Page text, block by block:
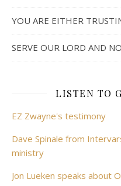
YOU ARE EITHER
SERVE OUR LORD AND
LISTEN TO
EZ Zwayne's testimony
Dave Spinale from
ministry
Jon Lueken speaks about